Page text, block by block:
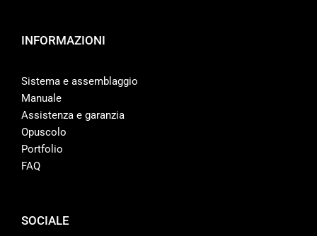
INFORMAZIONI
Sistema e assemblaggio
Manuale
Assistenza e garanzia
Opuscolo
Portfolio
FAQ
SOCIALE